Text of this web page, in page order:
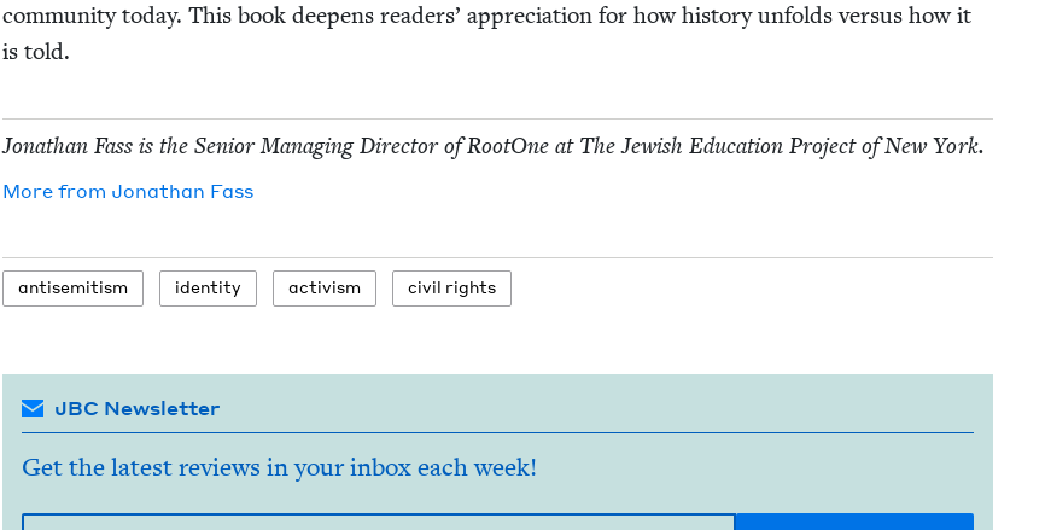
com­mu­ni­ty today. This book deep­ens read­ers’ appre­ci­a­tion for how his­to­ry unfolds ver­sus how it
is told.
Jonathan Fass is the Senior Man­ag­ing Direc­tor of RootOne at The Jew­ish Edu­ca­tion Project of New York.
More from Jonathan Fass
anti­semitism iden­ti­ty activism civ­il rights
JBC Newsletter
Get the latest reviews in your inbox each week!